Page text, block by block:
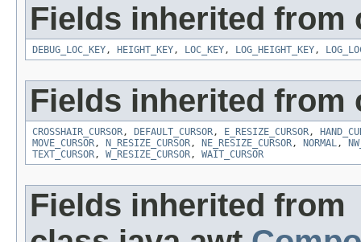
Fields inherited from
DEBUG_LOC_KEY, HEIGHT_KEY, LOC_KEY, LOG_HEIGHT_KEY,
Fields inherited from
CROSSHAIR_CURSOR, DEFAULT_CURSOR, E_RESIZE_CURSOR,
MOVE_CURSOR, N_RESIZE_CURSOR, NE_RESIZE_CURSOR, NORMAL,
TEXT_CURSOR, W_RESIZE_CURSOR, WAIT_CURSOR
Fields inherited from